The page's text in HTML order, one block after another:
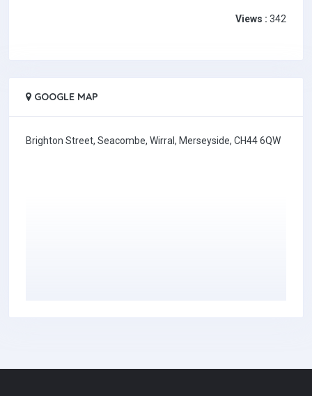
Views : 342
GOOGLE MAP
Brighton Street, Seacombe, Wirral, Merseyside, CH44 6QW